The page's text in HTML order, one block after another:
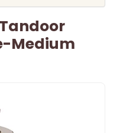
Medium